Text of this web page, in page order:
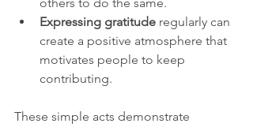
Expressing gratitude regularly can
create a positive atmosphere that
motivates people to keep
contributing.
These simple acts demonstrate